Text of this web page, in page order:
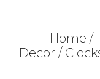
SearchHome /
Decor /